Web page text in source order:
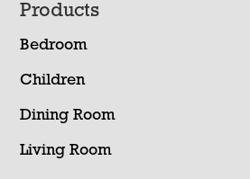
Footer
Products
Bedroom
Children
Dining Room
Living Room